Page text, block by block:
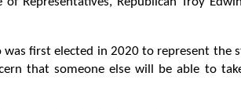
first elected in 2020 to represent the
that someone else will be able to